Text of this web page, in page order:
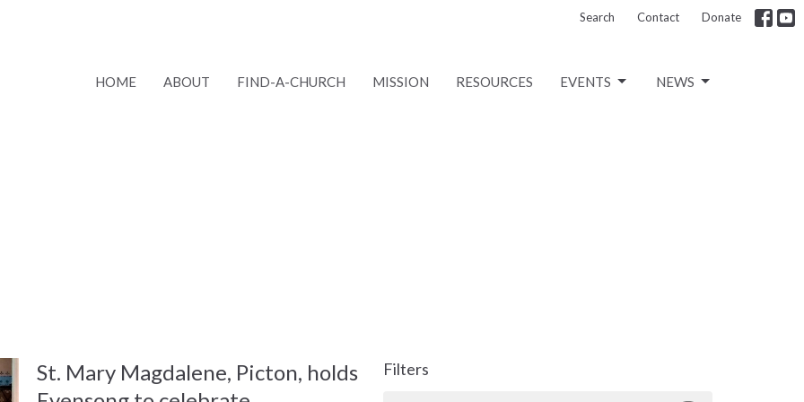
Search Contact Donate
HOME ABOUT FIND-A-CHURCH MISSION RESOURCES EVENTS NEWS
St. Mary Magdalene, Picton, holds
Filters